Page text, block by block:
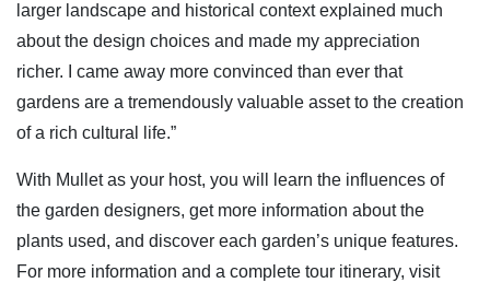
larger landscape and historical context explained much
about the design choices and made my appreciation
richer. I came away more convinced than ever that
gardens are a tremendously valuable asset to the creation
of a rich cultural life.”
With Mullet as your host, you will learn the influences of
the garden designers, get more information about the
plants used, and discover each garden’s unique features.
For more information and a complete tour itinerary, visit